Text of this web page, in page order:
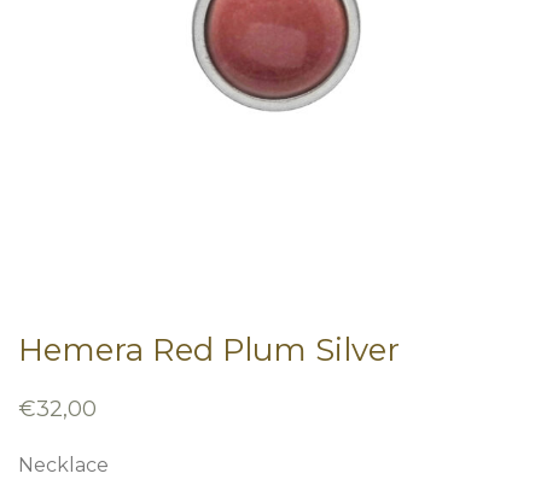
Hemera Red Plum Silver
€32,00
Necklace